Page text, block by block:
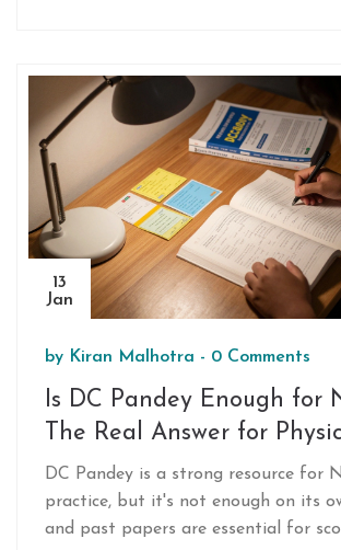
13
Jan
by Kiran Malhotra - 0 Comments
Is DC Pandey Enough for
The Real Answer for
DC Pandey is a strong resource for
practice, but it's not enough on its
and past papers are essential for